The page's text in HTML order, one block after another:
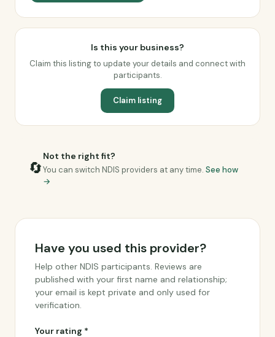
Is this your business?
Claim this listing to update your details and connect with
participants.
Claim listing
🔄
Not the right fit?
You can switch NDIS providers at any time. See how
→
Have you used this provider?
Help other NDIS participants. Reviews are
published with your first name and relationship;
your email is kept private and only used for
verification.
Your rating *